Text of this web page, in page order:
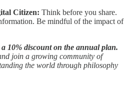
Citizen: Think before you share.
Be mindful of the impact of
10% discount on the annual plan.
join a growing community of
the world through philosophy